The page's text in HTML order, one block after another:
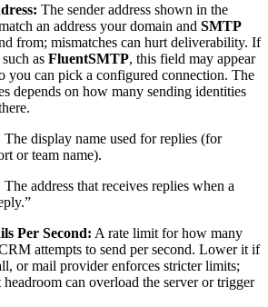
The sender address shown in the
an address your domain and SMTP
from; mismatches can hurt deliverability. If
as FluentSMTP, this field may appear
you can pick a configured connection. The
depends on how many sending identities
The display name used for replies (for
or team name).
The address that receives replies when a
Per Second: A rate limit for how many
attempts to send per second. Lower it if
or mail provider enforces stricter limits;
can overload the server or trigger